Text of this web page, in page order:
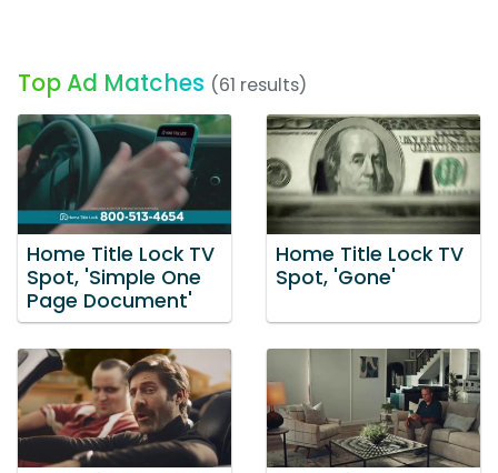
Top Ad Matches (61 results)
Home Title Lock TV
Spot, 'Simple One
Page Document'
Home Title Lock TV
Spot, 'Gone'